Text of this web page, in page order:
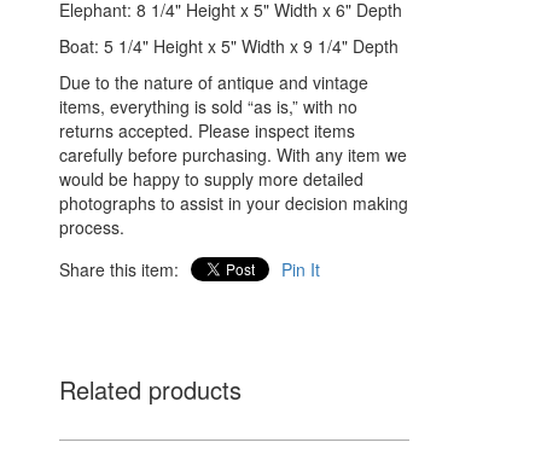
Elephant: 8 1/4" Height x 5" Width x 6" Depth
Boat: 5 1/4" Height x 5" Width x 9 1/4" Depth
Due to the nature of antique and vintage
items, everything is sold “as is,” with no
returns accepted. Please inspect items
carefully before purchasing. With any item we
would be happy to supply more detailed
photographs to assist in your decision making
process.
Share this item:
Pin It
Related products